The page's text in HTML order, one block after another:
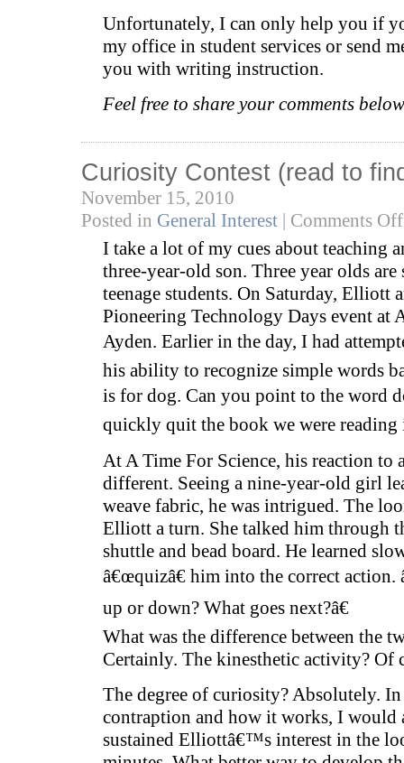
Unfortunately, I can only help you if
my office in student services or send
you with writing instruction.
Feel free to share your comments
Curiosity Contest (read to
November 15, 2010
Posted in General Interest | Comments Off
I take a lot of my cues about teaching
three-year-old son. Three year olds
teenage students. On Saturday, Elliott
Pioneering Technology Days event at
Ayden. Earlier in the day, I had
his ability to recognize simple words
is for dog. Can you point to the word
quickly quit the book we were reading
At A Time For Science, his reaction to
different. Seeing a nine-year-old girl
weave fabric, he was intrigued. The
Elliott a turn. She talked him through
shuttle and bead board. He learned
â€œquizâ€ him into the correct
up or down? What goes next?â€
What was the difference between the
Certainly. The kinesthetic activity? Of
The degree of curiosity? Absolutely.
contraption and how it works, I would
sustained Elliottâ€™s interest in the